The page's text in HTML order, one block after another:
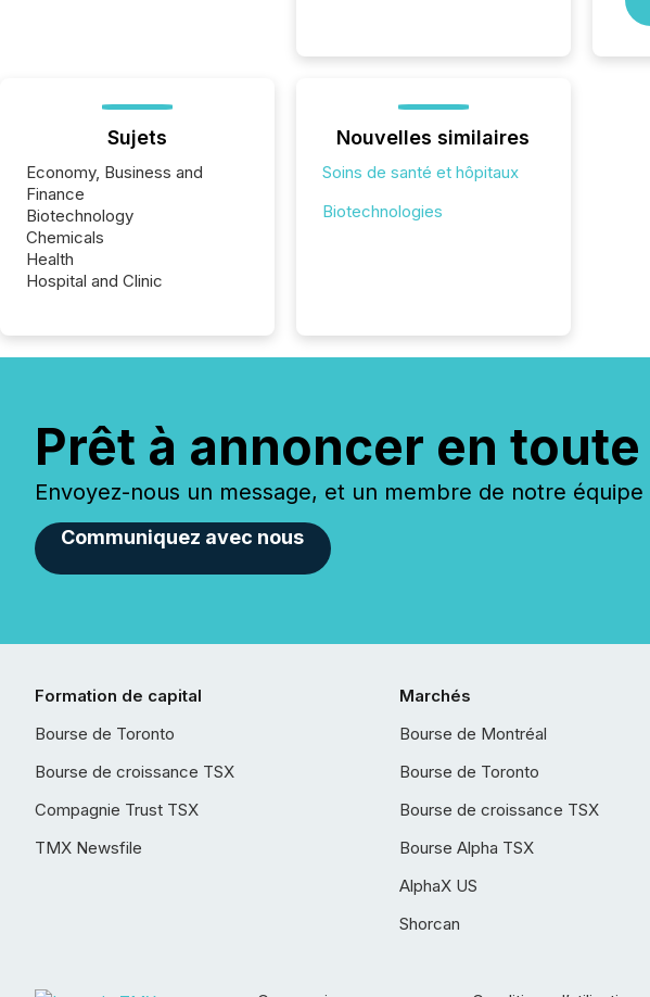
Sujets
Economy, Business and
Finance
Biotechnology
Chemicals
Health
Hospital and Clinic
Nouvelles similaires
Soins de santé et hôpitaux
Biotechnologies
Prêt à annoncer en
Envoyez-nous un message, et un membre de notre
Communiquez avec nous
Formation de capital
Bourse de Toronto
Bourse de croissance TSX
Compagnie Trust TSX
TMX Newsfile
Marchés
Bourse de Montréal
Bourse de Toronto
Bourse de croissance TSX
Bourse Alpha TSX
AlphaX US
Shorcan